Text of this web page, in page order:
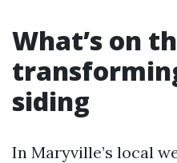
What’s on
siding
In Maryville’s local